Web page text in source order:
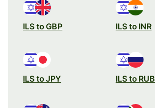
ILS to GBP ILS to INR
ILS to JPY ILS to RUB